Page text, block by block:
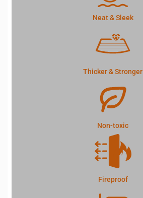
Neat & Sleek
Thicker & Stronger
Non-toxic
Fireproof